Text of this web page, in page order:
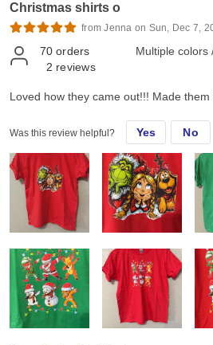
Christmas shirts o
from Jenna on Sun, Dec 7,
70 orders
2 reviews
Multiple colors
Loved how they came out!!! Made
Was this review helpful? Yes No